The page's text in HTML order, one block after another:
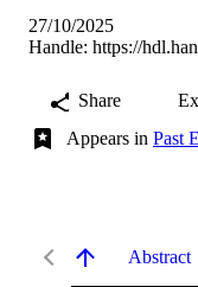
27/10/2025
Handle: https://
Share
Appears in Past
Abstract